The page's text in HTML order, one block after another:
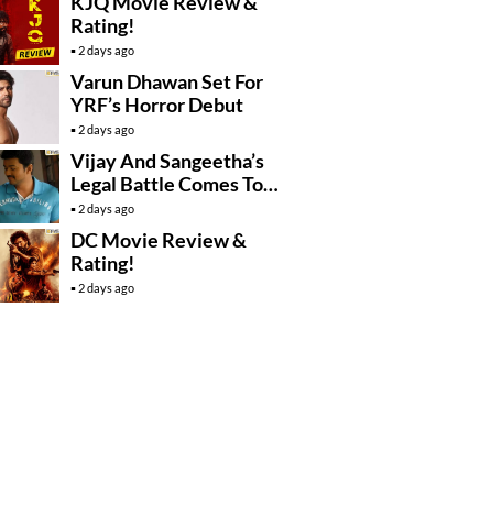
Rating!
2 days ago
Varun Dhawan Set For
YRF’s Horror Debut
2 days ago
Vijay And Sangeetha’s
Legal Battle Comes To
An End
2 days ago
DC Movie Review &
Rating!
2 days ago